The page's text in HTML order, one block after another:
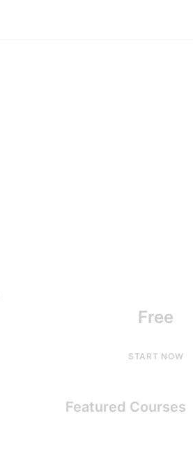
Free
START NOW
Featured Courses